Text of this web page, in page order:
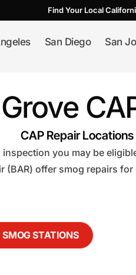
Find Your Local
San Diego San
CAP Repair
you may be
offer smog repairs
STATIONS